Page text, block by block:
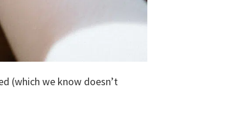
(which we know doesn’t